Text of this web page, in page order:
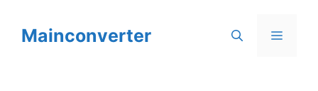
contentMainconverter Menu